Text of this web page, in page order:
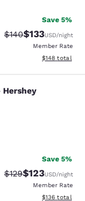
Save 5%
Strikethrough Rate:
$140Discounted
$133USD/night
Member Rate
View
$148 total
Hershey
Hershey
Save 5%
Strikethrough Rate:
$129Discounted
$123USD/night
Member Rate
View
$136 total